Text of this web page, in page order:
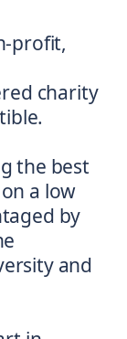
profit,
charity
the best
a low
by
and